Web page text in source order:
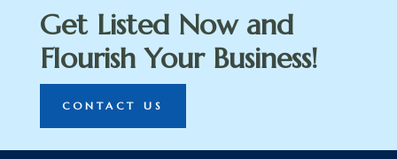
Get Listed Now and
Flourish Your Business!
CONTACT US